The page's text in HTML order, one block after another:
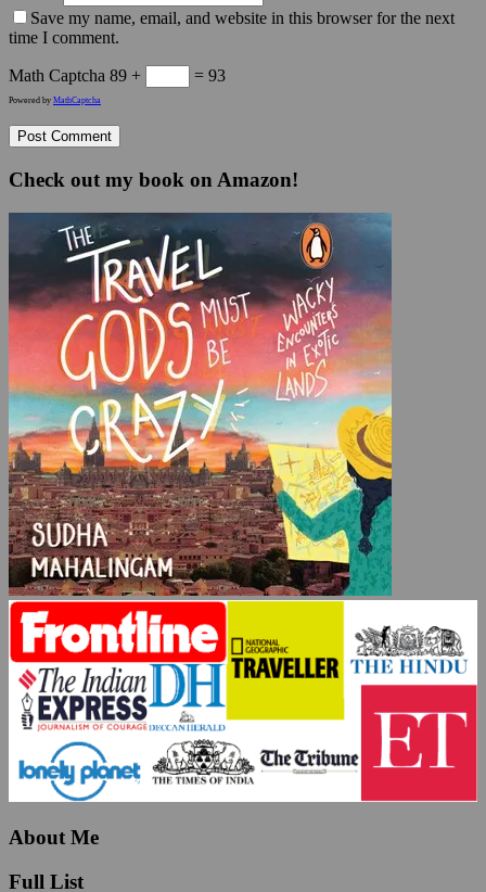
Save my name, email, and website in this browser for the next
time I comment.
Math Captcha 89 + = 93
Powered by MathCaptcha
Check out my book on Amazon!
About Me
Full List